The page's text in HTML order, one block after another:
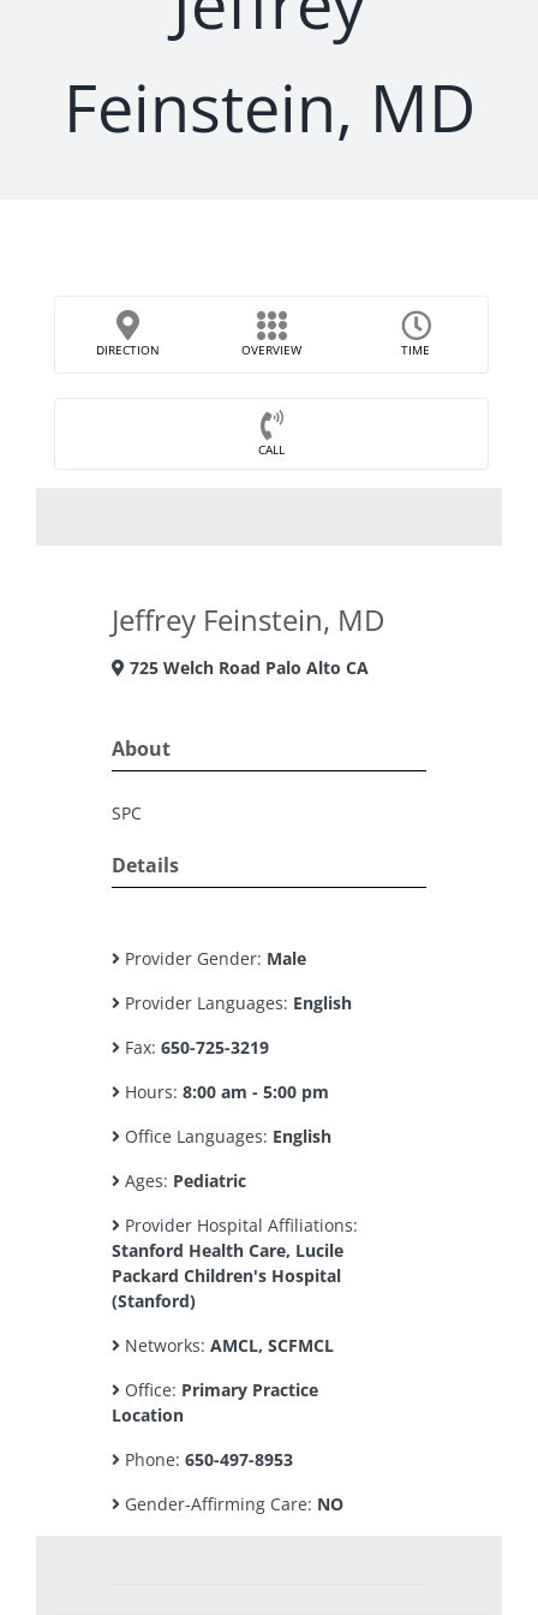
Feinstein, MD
DIRECTION OVERVIEW TIME
CALL
Jeffrey Feinstein, MD
725 Welch Road Palo Alto CA
About
SPC
Details
Provider Gender: Male
Provider Languages: English
Fax: 650-725-3219
Hours: 8:00 am - 5:00 pm
Office Languages: English
Ages: Pediatric
Provider Hospital Affiliations:
Stanford Health Care, Lucile
Packard Children's Hospital
(Stanford)
Networks: AMCL, SCFMCL
Office: Primary Practice
Location
Phone: 650-497-8953
Gender-Affirming Care: NO